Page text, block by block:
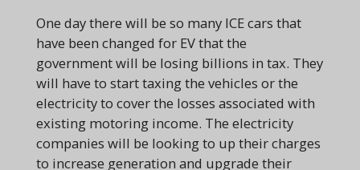
One day there will be so many ICE cars that
have been changed for EV that the
government will be losing billions in tax. They
will have to start taxing the vehicles or the
electricity to cover the losses associated with
existing motoring income. The electricity
companies will be looking to up their charges
to increase generation and upgrade their